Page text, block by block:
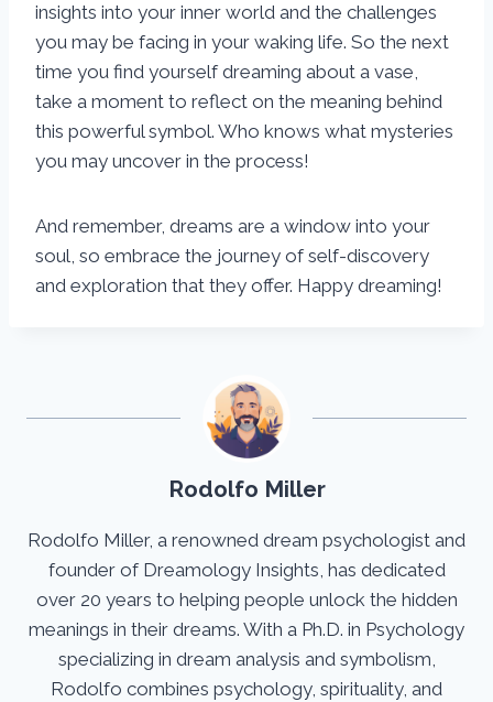
insights into your inner world and the challenges
you may be facing in your waking life. So the next
time you find yourself dreaming about a vase,
take a moment to reflect on the meaning behind
this powerful symbol. Who knows what mysteries
you may uncover in the process!
And remember, dreams are a window into your
soul, so embrace the journey of self-discovery
and exploration that they offer. Happy dreaming!
Rodolfo Miller
Rodolfo Miller, a renowned dream psychologist and
founder of Dreamology Insights, has dedicated
over 20 years to helping people unlock the hidden
meanings in their dreams. With a Ph.D. in Psychology
specializing in dream analysis and symbolism,
Rodolfo combines psychology, spirituality, and